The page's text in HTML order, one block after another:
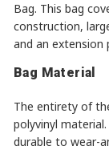
Bag. This bag
construction,
and an extension
Bag Material
The entirety of
polyvinyl
durable to wear-